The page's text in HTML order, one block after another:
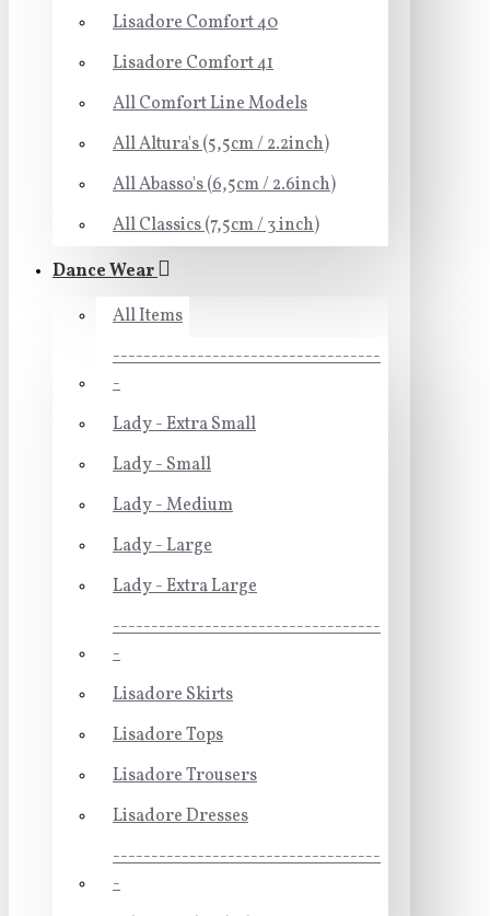
Lisadore Comfort 40
Lisadore Comfort 41
All Comfort Line Models
All Altura's (5,5cm / 2.2inch)
All Abasso's (6,5cm / 2.6inch)
All Classics (7,5cm / 3 inch)
Dance Wear
All Items
-----------------------------------
-
Lady - Extra Small
Lady - Small
Lady - Medium
Lady - Large
Lady - Extra Large
-----------------------------------
-
Lisadore Skirts
Lisadore Tops
Lisadore Trousers
Lisadore Dresses
-----------------------------------
-